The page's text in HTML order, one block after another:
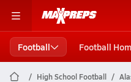
Football Football
High School Football